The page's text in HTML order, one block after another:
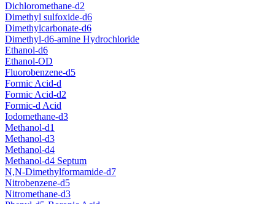
Dichloromethane-d2
Dimethyl sulfoxide-d6
Dimethylcarbonate-d6
Dimethyl-d6-amine Hydrochloride
Ethanol-d6
Ethanol-OD
Fluorobenzene-d5
Formic Acid-d
Formic Acid-d2
Formic-d Acid
Iodomethane-d3
Methanol-d1
Methanol-d3
Methanol-d4
Methanol-d4 Septum
N,N-Dimethylformamide-d7
Nitrobenzene-d5
Nitromethane-d3